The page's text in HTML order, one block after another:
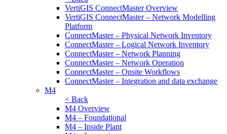
VertiGIS ConnectMaster Overview
VertiGIS ConnectMaster – Network Modelling
Platform
ConnectMaster – Physical Network Inventory
ConnectMaster – Logical Network Inventory
ConnectMaster – Network Planning
ConnectMaster – Network Operation
ConnectMaster – Onsite Workflows
ConnectMaster – Integration and data exchange
M4
< Back
M4 Overview
M4 – Foundational
M4 – Inside Plant